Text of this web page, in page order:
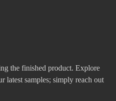
the finished product. Explore
latest samples; simply reach out